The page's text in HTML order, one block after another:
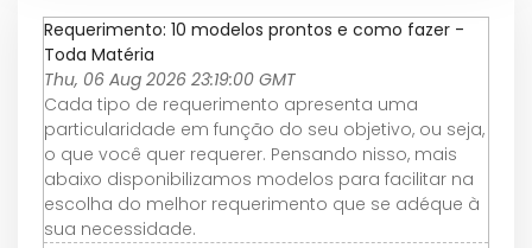
Requerimento: 10 modelos prontos e como fazer -
Toda Matéria
Thu, 06 Aug 2026 23:19:00 GMT
Cada tipo de requerimento apresenta uma
particularidade em função do seu objetivo, ou seja,
o que você quer requerer. Pensando nisso, mais
abaixo disponibilizamos modelos para facilitar na
escolha do melhor requerimento que se adéque à
sua necessidade.